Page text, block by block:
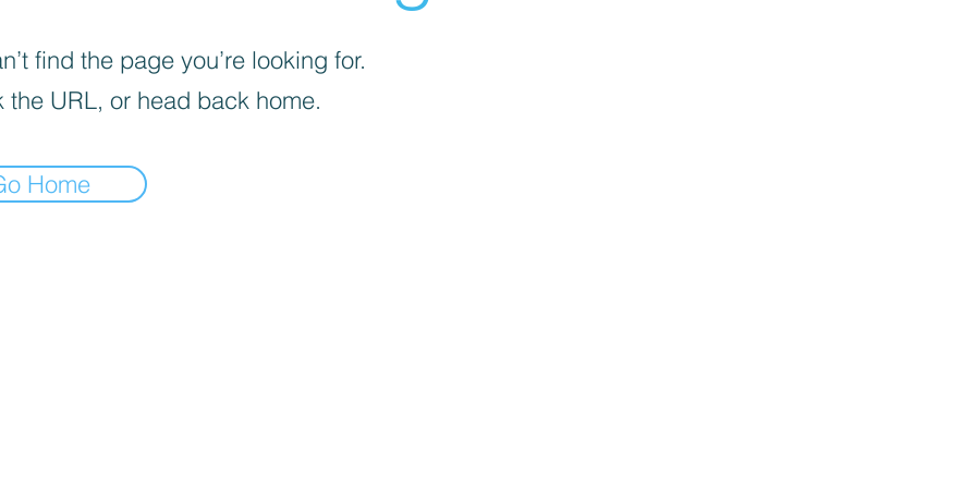
find the page you’re looking for.
the URL, or head back home.
Home